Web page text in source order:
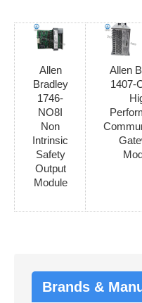
Allen
Bradley
1746-
NO8I
Non
Intrinsic
Safety
Output
Module
Allen
1407-
Brands &